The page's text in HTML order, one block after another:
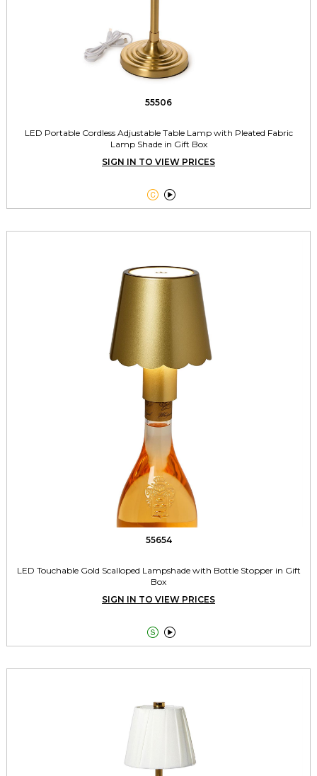
55506
LED Portable Cordless Adjustable Table Lamp with Pleated Fabric
Lamp Shade in Gift Box
SIGN IN TO VIEW PRICES
 
55654
LED Touchable Gold Scalloped Lampshade with Bottle Stopper in Gift
Box
SIGN IN TO VIEW PRICES
 